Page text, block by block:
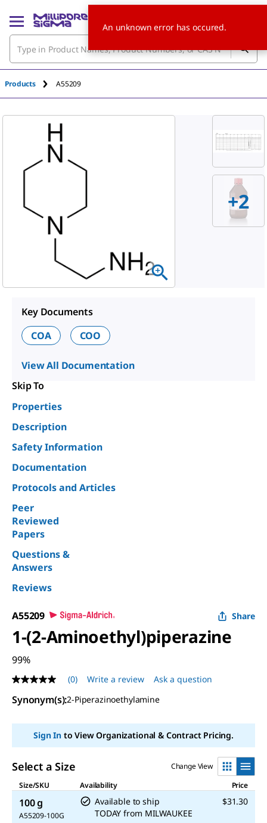
Products A55209
+2
Key Documents
COA
COO
View All Documentation
Skip To
Properties
Description
Safety Information
Documentation
Protocols and Articles
Peer
Reviewed
Papers
Questions &
Answers
Reviews
A55209 Share
1-(2-Aminoethyl)piperazine
99%
No
rating
value
page
(0) Write a review Ask a question
Synonym(s):2-Piperazinoethylamine
Sign Into View Organizational & Contract Pricing.
Select a Size
Change View
Size/SKU
Availability Price
100 g
A55209-100G
Available to ship
TODAY from MILWAUKEE
$31.30
An unknown error has occured.